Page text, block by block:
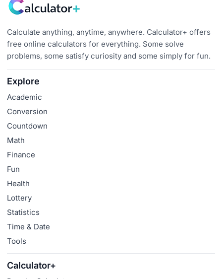
Calculate anything, anytime, anywhere. Calculator+ offers
free online calculators for everything. Some solve
problems, some satisfy curiosity and some simply for fun.
Explore
Academic
Conversion
Countdown
Math
Finance
Fun
Health
Lottery
Statistics
Time & Date
Tools
Calculator+